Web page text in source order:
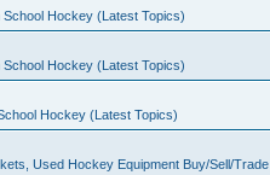
School Hockey (Latest Topics)
School Hockey (Latest Topics)
Hockey (Latest Topics)
Used Hockey Equipment Buy/Sell/Trade